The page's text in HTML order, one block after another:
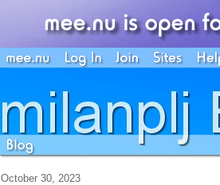
October 30, 2023